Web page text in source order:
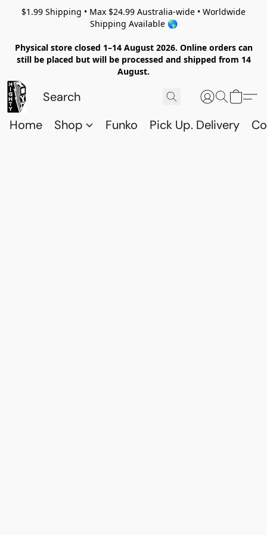
$1.99 Shipping • Max $24.99 Australia-wide • Worldwide
Shipping Available 🌎
Physical store closed 1–14 August 2026. Online orders can
still be placed but will be processed and shipped from 14
August.
Home Shop Funko Pick Up. Delivery